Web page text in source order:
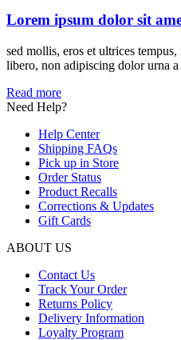
Lorem ipsum dolor sit
sed mollis, eros et ultrices
libero, non adipiscing dolor urna
Read more
Need Help?
Help Center
Shipping FAQs
Pick up in Store
Order Status
Product Recalls
Corrections & Updates
Gift Cards
ABOUT US
Contact Us
Track Your Order
Returns Policy
Delivery Information
Loyalty Program